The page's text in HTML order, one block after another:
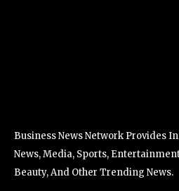
Business News Network Provides
News, Media, Sports,
Beauty, And Other Trending News.